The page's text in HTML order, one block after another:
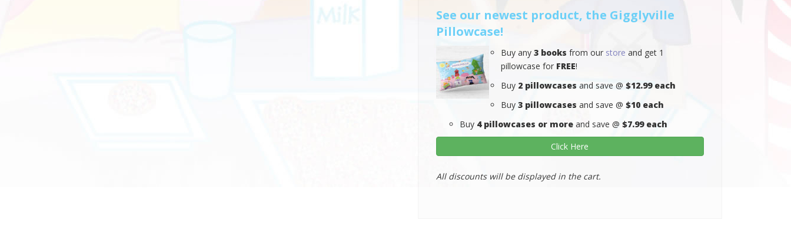
See our newest product, the Gigglyville
Pillowcase!
Buy any 3 books from our store and get 1
pillowcase for FREE!
Buy 2 pillowcases and save @ $12.99 each
Buy 3 pillowcases and save @ $10 each
Buy 4 pillowcases or moreand save @ $7.99 each
Click Here
All discounts will be displayed in the cart.